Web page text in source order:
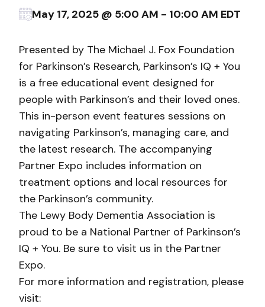
May 17, 2025 @ 5:00 AM - 10:00 AM EDT
Presented by The Michael J. Fox Foundation
for Parkinson’s Research, Parkinson’s IQ + You
is a free educational event designed for
people with Parkinson’s and their loved ones.
This in-person event features sessions on
navigating Parkinson’s, managing care, and
the latest research. The accompanying
Partner Expo includes information on
treatment options and local resources for
the Parkinson’s community.
The Lewy Body Dementia Association is
proud to be a National Partner of Parkinson’s
IQ + You. Be sure to visit us in the Partner
Expo.
For more information and registration, please
visit: